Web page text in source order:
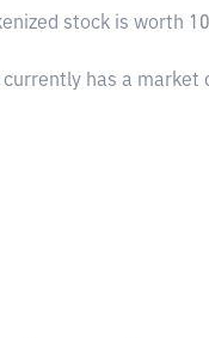
stock is worth
has a market